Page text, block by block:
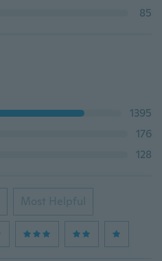
85
1395
176
128
Most Helpful